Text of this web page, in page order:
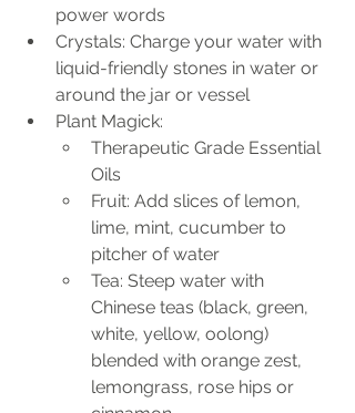
power words
Crystals: Charge your water with
liquid-friendly stones in water or
around the jar or vessel
Plant Magick:
Therapeutic Grade Essential
Oils
Fruit: Add slices of lemon,
lime, mint, cucumber to
pitcher of water
Tea: Steep water with
Chinese teas (black, green,
white, yellow, oolong)
blended with orange zest,
lemongrass, rose hips or